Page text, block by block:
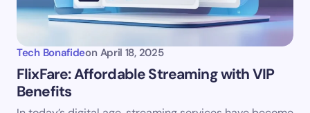
Tech Bonafideon April 18, 2025
FlixFare: Affordable Streaming with VIP
Benefits